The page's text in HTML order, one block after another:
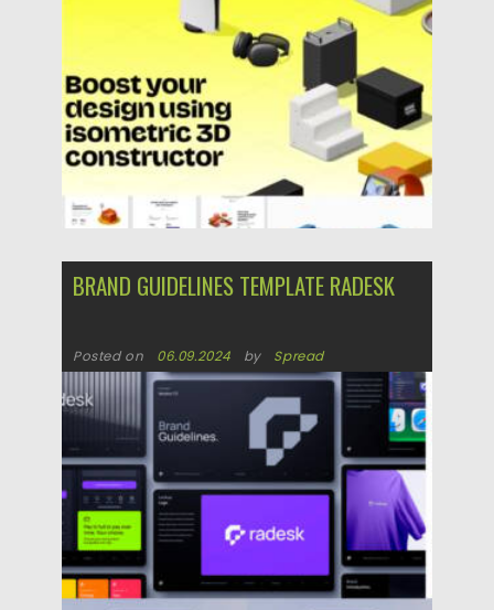
07.11.2025
04.01.2026
BRAND GUIDELINES TEMPLATE RADESK
Posted on 06.09.2024 by Spread
Updated on 06.09.2024